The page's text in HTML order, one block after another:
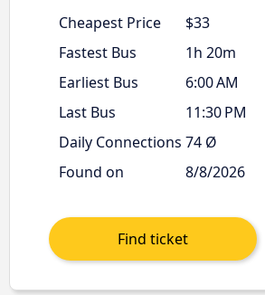
Cheapest Price
$33
Fastest Bus
1h 20m
Earliest Bus
6:00 AM
Last Bus
11:30 PM
Daily Connections 74 Ø
Found on
8/8/2026